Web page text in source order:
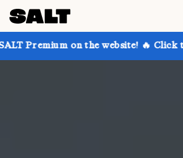
on the website! 🔥 Click to learn more